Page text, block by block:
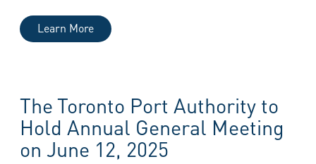
Learn More
The Toronto Port Authority to
Hold Annual General Meeting
on June 12, 2025